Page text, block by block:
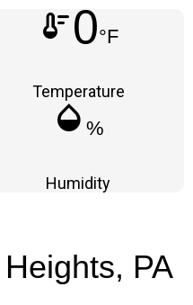
thermostat0°F
Temperature
humidity_mid%
Humidity
PA